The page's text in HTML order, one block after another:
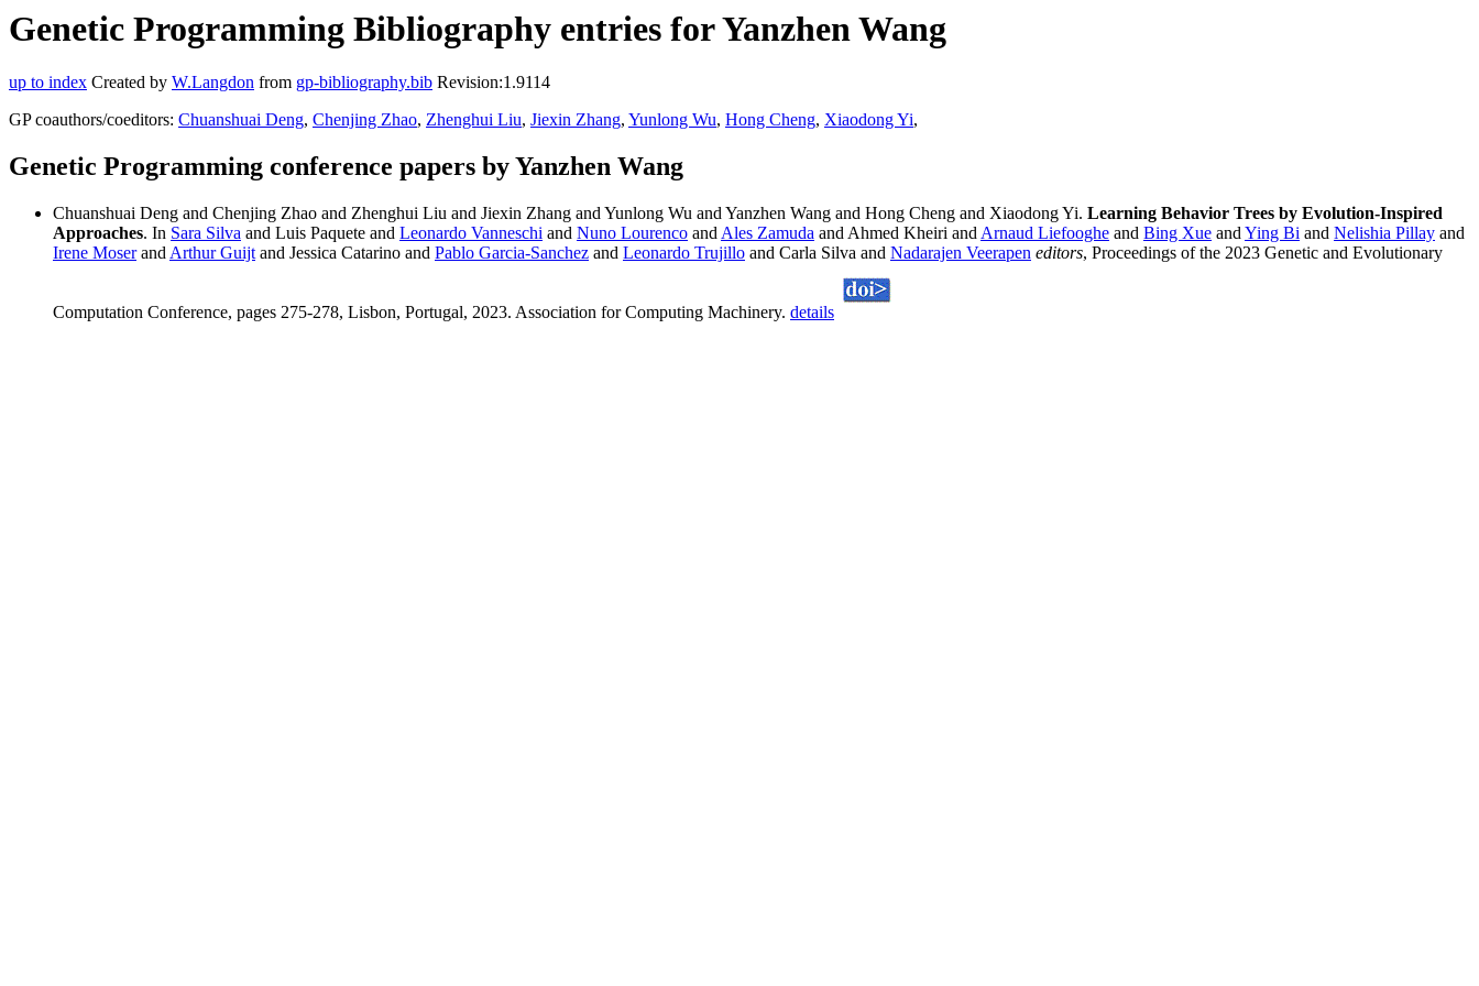
Genetic Programming Bibliography entries for Yanzhen Wang
up to index Created by W.Langdon from gp-bibliography.bib Revision:1.9114
GP coauthors/coeditors: Chuanshuai Deng, Chenjing Zhao, Zhenghui Liu, Jiexin Zhang, Yunlong Wu, Hong Cheng, Xiaodong Yi,
Genetic Programming conference papers by Yanzhen Wang
Chuanshuai Deng and Chenjing Zhao and Zhenghui Liu and Jiexin Zhang and Yunlong Wu and Yanzhen Wang and Hong Cheng and Xiaodong Yi. Learning Behavior Trees by Evolution-Inspired
Approaches. In Sara Silva and Luis Paquete and Leonardo Vanneschi and Nuno Lourenco and Ales Zamuda and Ahmed Kheiri and Arnaud Liefooghe and Bing Xue and Ying Bi and Nelishia Pillay and
Irene Moserand Arthur Guijt and Jessica Catarino and Pablo Garcia-Sanchez and Leonardo Trujillo and Carla Silva and Nadarajen Veerapen editors, Proceedings of the 2023 Genetic and Evolutionary
Computation Conference, pages 275-278, Lisbon, Portugal, 2023. Association for Computing Machinery. details